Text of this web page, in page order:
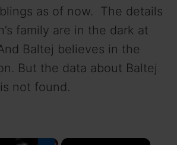
as of now. The details
family are in the dark at
Baltej believes in the
But the data about Baltej
not found.
×